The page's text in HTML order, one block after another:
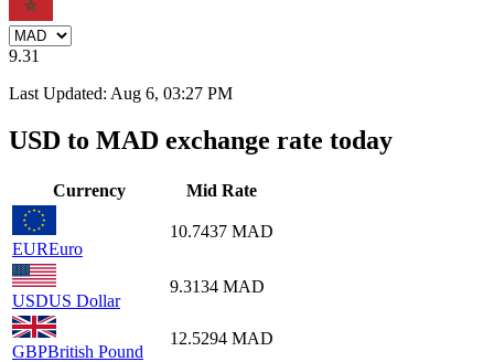
9.31
Last Updated: Aug 6, 03:27 PM
USD to MAD exchange rate today
Currency Mid Rate
EUREuro
10.7437 MAD
USDUS Dollar
9.3134 MAD
GBPBritish Pound
12.5294 MAD